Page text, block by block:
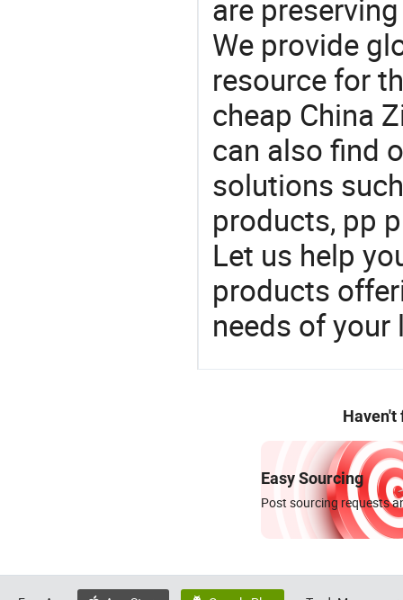
are
We provide
resource for
cheap China
can also find
solutions
products, pp
Let us help
products
needs of
Haven't
Easy Sourcing
Post sourcing requests